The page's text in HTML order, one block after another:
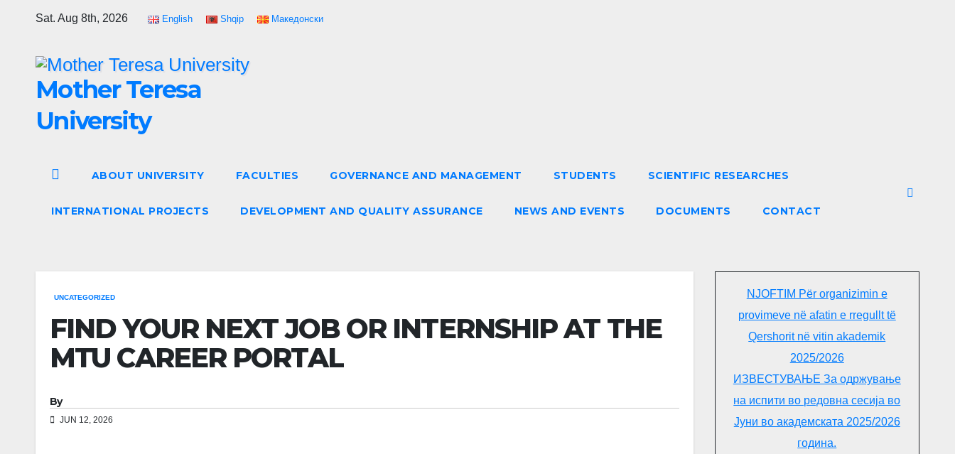
Sat. Aug 8th, 2026 English Shqip Македонски
Mother Teresa
University
ABOUT UNIVERSITY FACULTIES GOVERNANCE AND MANAGEMENT STUDENTS SCIENTIFIC RESEARCHES
INTERNATIONAL PROJECTS DEVELOPMENT AND QUALITY ASSURANCE NEWS AND EVENTS DOCUMENTS CONTACT
UNCATEGORIZED
FIND YOUR NEXT JOB OR INTERNSHIP AT THE
MTU CAREER PORTAL
By
JUN 12, 2026
NJOFTIM Për organizimin e
provimeve në afatin e rregullt të
Qershorit në vitin akademik
2025/2026
ИЗВЕСТУВАЊЕ За одржување
на испити во редовна сесија во
Јуни во академската 2025/2026
година.